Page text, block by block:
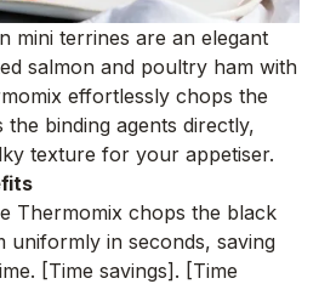
mini terrines are an elegant
salmon and poultry ham with
effortlessly chops the
the binding agents directly,
texture for your appetiser.
Thermomix chops the black
uniformly in seconds, saving
[Time savings]. [Time